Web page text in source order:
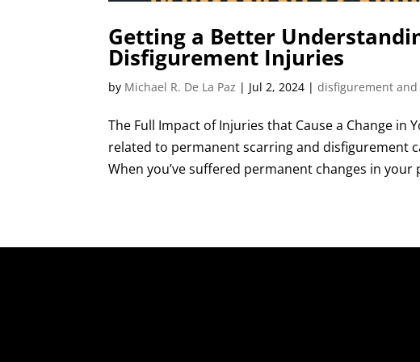
Getting a Better
Disfigurement Injuries
by Michael R. De La Paz | Jul 2, 2024 |disfigurement
The Full Impact of Injuries that Cause a Change in
related to permanent scarring and disfigurement
When you’ve suffered permanent changes in your